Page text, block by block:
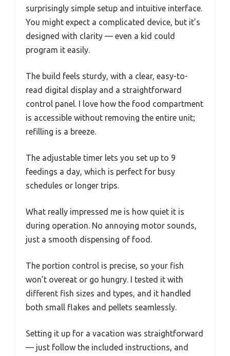
surprisingly simple setup and intuitive interface.
You might expect a complicated device, but it’s
designed with clarity — even a kid could
program it easily.
The build feels sturdy, with a clear, easy-to-
read digital display and a straightforward
control panel. I love how the food compartment
is accessible without removing the entire unit;
refilling is a breeze.
The adjustable timer lets you set up to 9
feedings a day, which is perfect for busy
schedules or longer trips.
What really impressed me is how quiet it is
during operation. No annoying motor sounds,
just a smooth dispensing of food.
The portion control is precise, so your fish
won’t overeat or go hungry. I tested it with
different fish sizes and types, and it handled
both small flakes and pellets seamlessly.
Setting it up for a vacation was straightforward
— just follow the included instructions, and